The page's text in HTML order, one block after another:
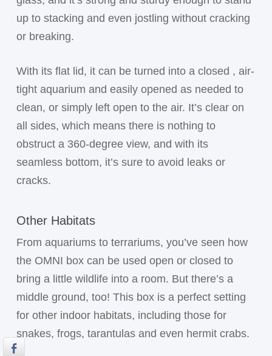
up to stacking and even jostling without cracking
or breaking.
With its flat lid, it can be turned into a closed , air-
tight aquarium and easily opened as needed to
clean, or simply left open to the air. It’s clear on
all sides, which means there is nothing to
obstruct a 360-degree view, and with its
seamless bottom, it’s sure to avoid leaks or
cracks.
Other Habitats
From aquariums to terrariums, you’ve seen how
the OMNI box can be used open or closed to
bring a little wildlife into a room. But there’s a
middle ground, too! This box is a perfect setting
for other indoor habitats, including those for
snakes, frogs, tarantulas and even hermit crabs.